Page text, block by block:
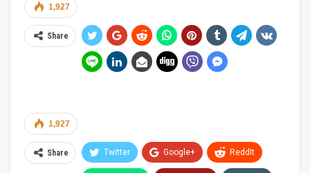
1,927
Share
1,927
Share Twitter Google+ ReddIt